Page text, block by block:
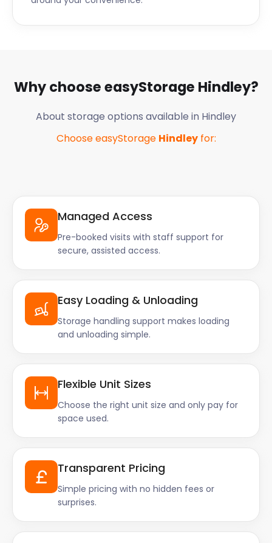
Why choose easyStorage Hindley?
About storage options available in Hindley
Choose easyStorage Hindley for:
Managed Access
Pre-booked visits with staff support for
secure, assisted access.
Easy Loading & Unloading
Storage handling support makes loading
and unloading simple.
Flexible Unit Sizes
Choose the right unit size and only pay for
space used.
Transparent Pricing
Simple pricing with no hidden fees or
surprises.